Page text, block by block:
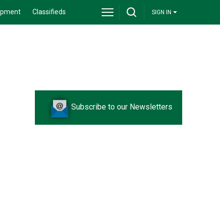
Classifieds SIGN IN
Subscribe to our Newsletters